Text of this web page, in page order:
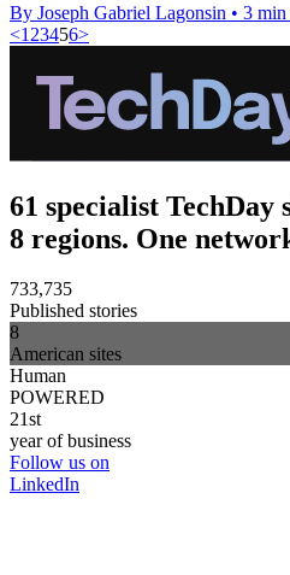
By Joseph Gabriel Lagonsin • 3 min
<1 23456>
61 specialist TechDay
8 regions. One
733,735
Published stories
8
American sites
Human
POWERED
21st
year of business
Follow us on
LinkedIn